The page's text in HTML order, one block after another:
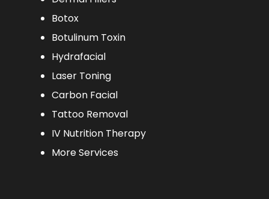
Botox
Botulinum Toxin
Hydrafacial
Laser Toning
Carbon Facial
Tattoo Removal
IV Nutrition Therapy
More Services